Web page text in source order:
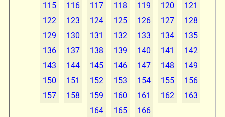
115
116 117 118 119 120
121
122
123 124 125 126 127
128
129
130 131 132 133 134
135
136
137 138 139 140 141
142
143
144 145 146 147 148
149
150
151 152 153 154 155
156
157
158 159 160 161 162
163
164
165 166